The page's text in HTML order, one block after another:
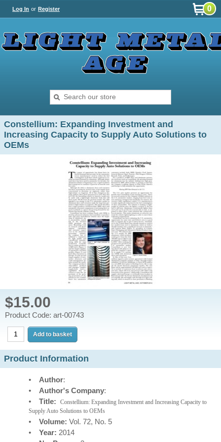
Log In or Register 0
Constellium: Expanding Investment and
Increasing Capacity to Supply Auto Solutions to
OEMs
$15.00
Product Code: art-00743
Product Information
• Author:
• Author's Company:
• Title:
Constellium: Expanding Investment and Increasing Capacity to
Supply Auto Solutions to OEMs
• Volume: Vol. 72, No. 5
• Year: 2014